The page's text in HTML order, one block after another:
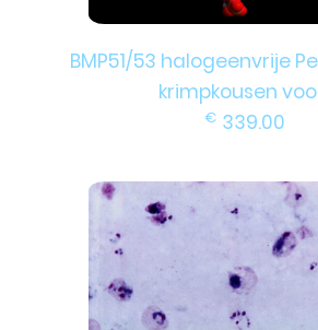
BMP51/53 halogeenvrije
krimpkousen voo
€ 339.00